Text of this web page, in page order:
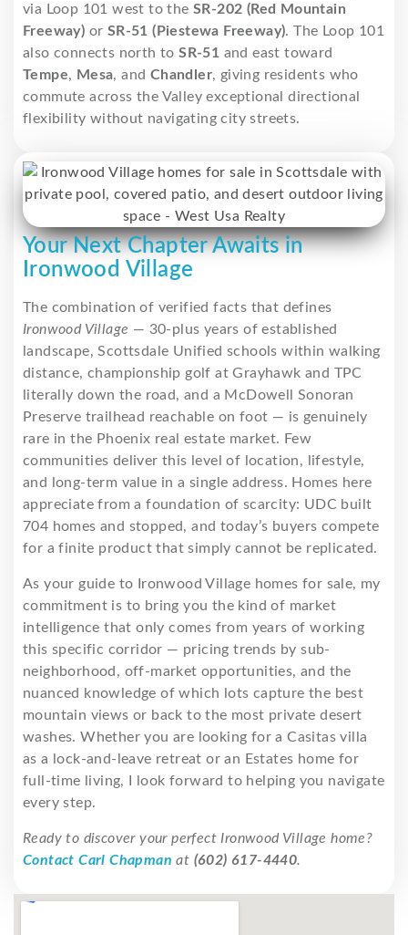
via Loop 101 west to the SR-202 (Red Mountain
Freeway) or SR-51 (Piestewa Freeway). The Loop 101
also connects north toSR-51 and east toward
Tempe, Mesa, and Chandler, giving residents who
commute across the Valley exceptional directional
flexibility without navigating city streets.
Your Next Chapter Awaits in
Ironwood Village
The combination of verified facts that defines
Ironwood Village — 30-plus years of established
landscape, Scottsdale Unified schools within walking
distance, championship golf at Grayhawk and TPC
literally down the road, and a McDowell Sonoran
Preserve trailhead reachable on foot — is genuinely
rare in the Phoenix real estate market. Few
communities deliver this level of location, lifestyle,
and long-term value in a single address. Homes here
appreciate from a foundation of scarcity: UDC built
704 homes and stopped, and today’s buyers compete
for a finite product that simply cannot be replicated.
As your guide to Ironwood Village homes for sale, my
commitment is to bring you the kind of market
intelligence that only comes from years of working
this specific corridor — pricing trends by sub-
neighborhood, off-market opportunities, and the
nuanced knowledge of which lots capture the best
mountain views or back to the most private desert
washes. Whether you are looking for a Casitas villa
as a lock-and-leave retreat or an Estates home for
full-time living, I look forward to helping you navigate
every step.
Ready to discover your perfect Ironwood Village home?
Contact Carl Chapman at (602) 617-4440.